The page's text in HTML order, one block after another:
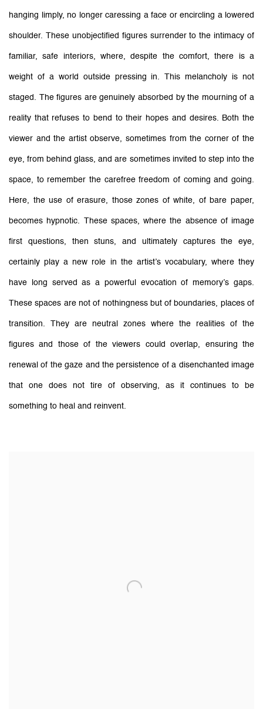
hanging limply, no longer caressing a face or encircling a lowered
shoulder. These unobjectified figures surrender to the intimacy of
familiar, safe interiors, where, despite the comfort, there is a
weight of a world outside pressing in. This melancholy is not
staged. The figures are genuinely absorbed by the mourning of a
reality that refuses to bend to their hopes and desires. Both the
viewer and the artist observe, sometimes from the corner of the
eye, from behind glass, and are sometimes invited to step into the
space, to remember the carefree freedom of coming and going.
Here, the use of erasure, those zones of white, of bare paper,
becomes hypnotic. These spaces, where the absence of image
first questions, then stuns, and ultimately captures the eye,
certainly play a new role in the artist’s vocabulary, where they
have long served as a powerful evocation of memory’s gaps.
These spaces are not of nothingness but of boundaries, places of
transition. They are neutral zones where the realities of the
figures and those of the viewers could overlap, ensuring the
renewal of the gaze and the persistence of a disenchanted image
that one does not tire of observing, as it continues to be
something to heal and reinvent.